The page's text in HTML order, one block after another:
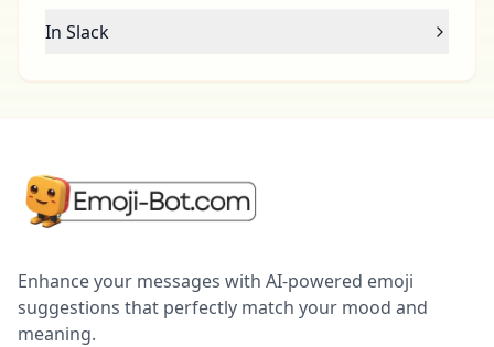
In Slack
Enhance your messages with AI-powered emoji
suggestions that perfectly match your mood and
meaning.